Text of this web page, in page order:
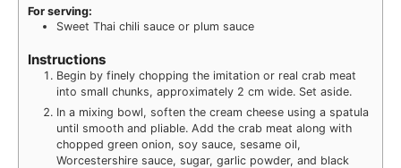
For serving:
Sweet Thai chili sauce or plum sauce
Instructions
Begin by finely chopping the imitation or real crab meat
into small chunks, approximately 2 cm wide. Set aside.
In a mixing bowl, soften the cream cheese using a spatula
until smooth and pliable. Add the crab meat along with
chopped green onion, soy sauce, sesame oil,
Worcestershire sauce, sugar, garlic powder, and black